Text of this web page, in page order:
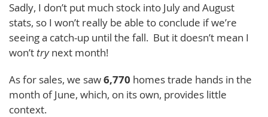
Sadly, I don’t put much stock into July and August
stats, so I won’t really be able to conclude if we’re
seeing a catch-up until the fall. But it doesn’t mean I
won’t trynext month!
As for sales, we saw6,770 homes trade hands in the
month of June, which, on its own, provides little
context.